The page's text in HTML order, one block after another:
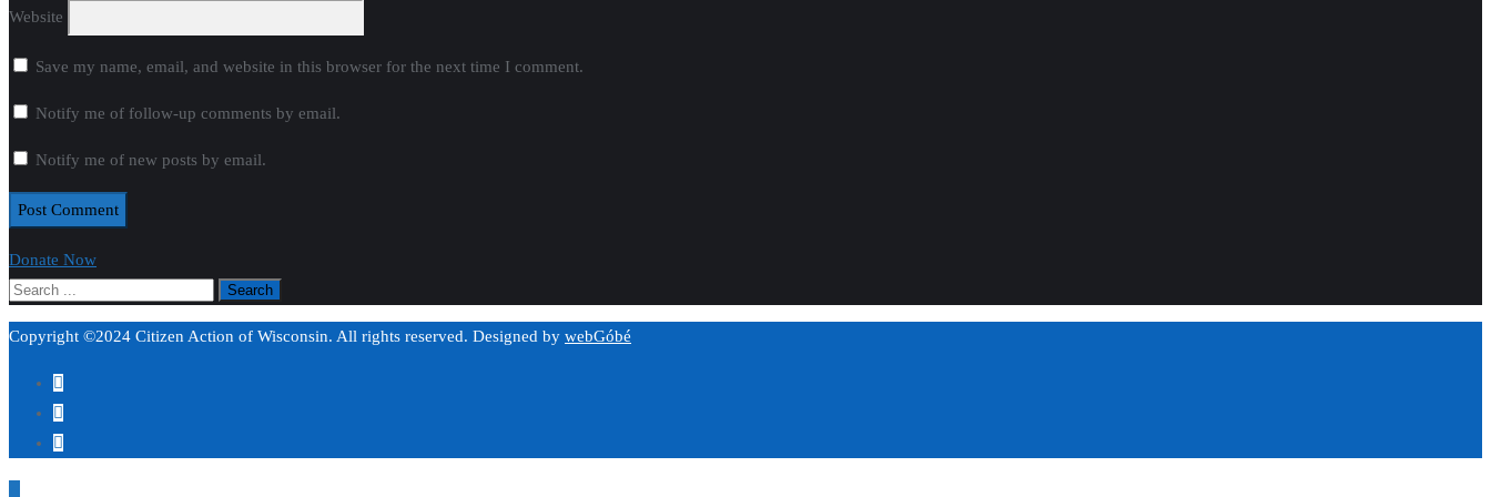
Website
Save my name, email, and website in this browser for the next time I comment.
Notify me of follow-up comments by email.
Notify me of new posts by email.
Donate Now
Copyright ©2024 Citizen Action of Wisconsin. All rights reserved. Designed by webGóbé